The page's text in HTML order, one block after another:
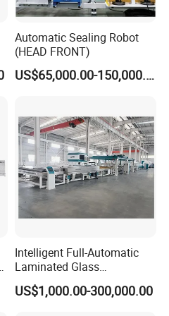
glass
24 hours.
provide wholehearted
any time.
Automatic Sealing Robot
(HEAD FRONT)
US$65,000.00-150,000.00
Intelligent Full-Automatic
Laminated Glass
Production Line (CE
Certified, High-Speed Flat
US$1,000.00-300,000.00